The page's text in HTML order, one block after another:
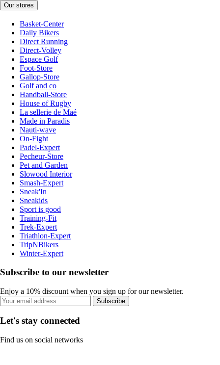
Our stores
Basket-Center
Daily Bikers
Direct Running
Direct-Volley
Espace Golf
Foot-Store
Gallop-Store
Golf and co
Handball-Store
House of Rugby
La sellerie de Maé
Made in Paradis
Nauti-wave
On-Fight
Padel-Expert
Pecheur-Store
Pet and Garden
Slowood Interior
Smash-Expert
Sneak'In
Sneakids
Sport is good
Training-Fit
Trek-Expert
Triathlon-Expert
TripNBikers
Winter-Expert
Subscribe to our newsletter
Enjoy a 10% discount when you sign up for our newsletter.
Subscribe
Let's stay connected
Find us on social networks